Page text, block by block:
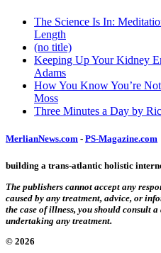
The Science Is In:
Length
(no title)
Keeping Up Your Kidney
Adams
How You Know You’re
Moss
Three Minutes a Day by
MerlianNews.com - PS-Magazine.com
building a trans-atlantic holistic
The publishers cannot accept any
caused by any treatment, advice, or
the case of illness, you should consult
undertaking any treatment.
© 2026